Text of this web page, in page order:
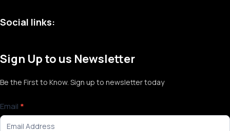
Social links:
Sign Up to us Newsletter
Be the First to Know. Sign up to newsletter today
Newsletter
Signup
Email *